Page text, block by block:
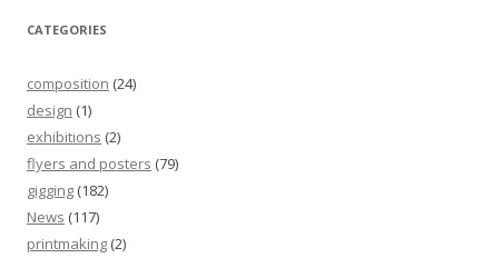
CATEGORIES
composition (24)
design (1)
exhibitions (2)
flyers and posters (79)
gigging (182)
News (117)
printmaking (2)